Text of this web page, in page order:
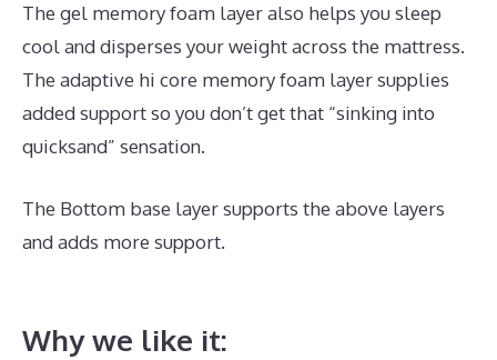
The gel memory foam layer also helps you sleep
cool and disperses your weight across the mattress.
The adaptive hi core memory foam layer supplies
added support so you don’t get that “sinking into
quicksand” sensation.
The Bottom base layer supports the above layers
and adds more support.
Why we like it: